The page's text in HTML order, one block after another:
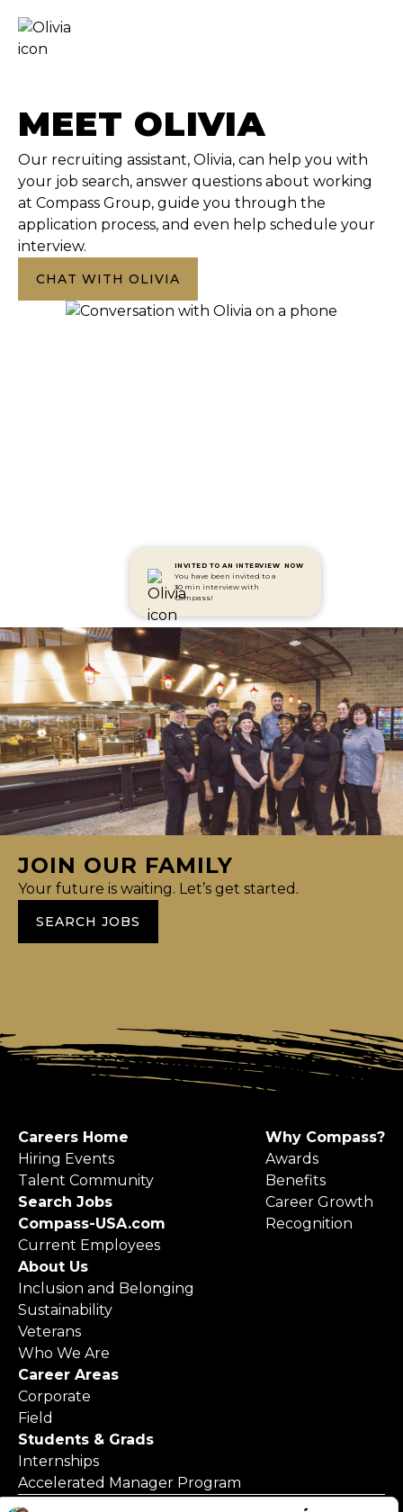
MEET OLIVIA
Our recruiting assistant, Olivia, can help you with
your job search, answer questions about working
at Compass Group, guide you through the
application process, and even help schedule your
interview.
CHAT WITH OLIVIA
INVITED TO AN INTERVIEW
You have been invited to a
30 min interview with
Compass!
NOW
JOIN OUR FAMILY
Your future is waiting. Let’s get started.
SEARCH JOBS
Careers Home
Hiring Events
Talent Community
Search Jobs
Compass-USA.com
Current Employees
Why Compass?
Awards
Benefits
Career Growth
Recognition
About Us
Inclusion and Belonging
Sustainability
Veterans
Who We Are
Career Areas
Corporate
Field
Students & Grads
Internships
Accelerated Manager Program